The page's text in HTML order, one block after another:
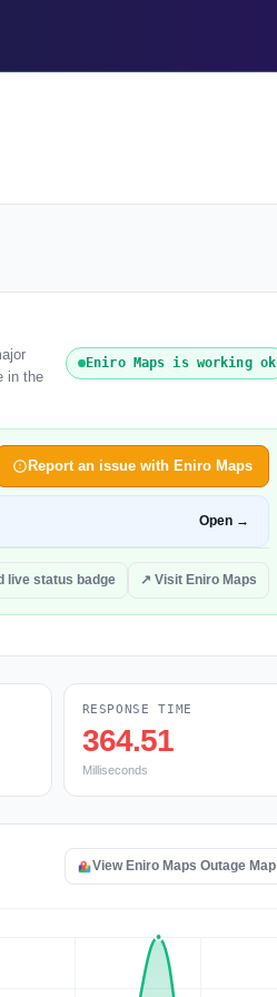
in the
Eniro Maps is working ok
Report an issue with Eniro Maps
Open →
live status badge ↗ Visit Eniro Maps
RESPONSE TIME
364.51
Milliseconds
View Eniro Maps Outage Map